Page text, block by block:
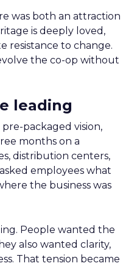
was both an attraction
is deeply loved,
resistance to change.
the co-op without
leading
packaged vision,
months on a
distribution centers,
employees what
the business was
People wanted the
also wanted clarity,
That tension became